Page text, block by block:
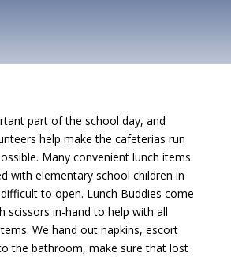
part of the school day, and
help make the cafeterias run
Many convenient lunch items
with elementary school children in
to open. Lunch Buddies come
scissors in-hand to help with all
We hand out napkins, escort
the bathroom, make sure that lost